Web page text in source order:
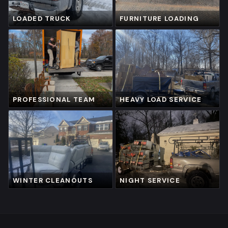
LOADED TRUCK FURNITURE LOADING
PROFESSIONAL TEAM HEAVY LOAD SERVICE
WINTER CLEANOUTS NIGHT SERVICE